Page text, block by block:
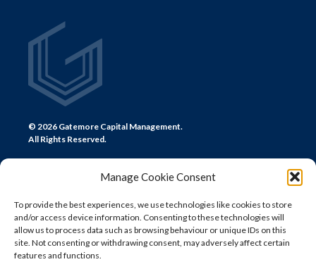
Manage Cookie Consent
To provide the best experiences, we use technologies like cookies to store
and/or access device information. Consenting to these technologies will
allow us to process data such as browsing behaviour or unique IDs on this
site. Not consenting or withdrawing consent, may adversely affect certain
features and functions.
© 2026 Gatemore Capital Management.
All Rights Reserved.
CONTACT US
LONDON